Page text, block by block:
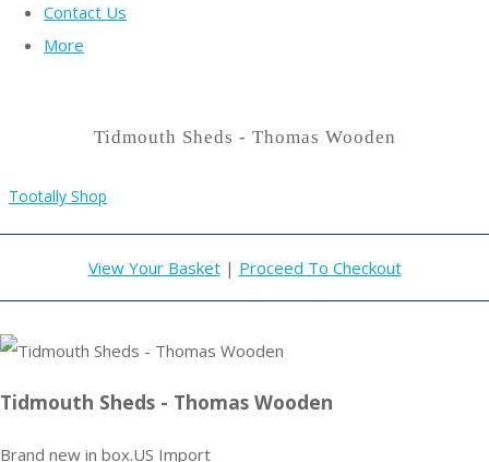
Contact Us
More
Tidmouth Sheds - Thomas Wooden
Tootally Shop
View Your Basket| Proceed To Checkout
Tidmouth Sheds - Thomas Wooden
Brand new in box.US Import